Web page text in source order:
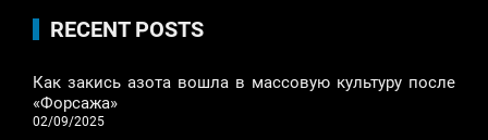
RECENT POSTS
Как закись азота вошла в массовую культуру после
«Форсажа»
02/09/2025